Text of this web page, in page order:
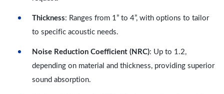
Thickness: Ranges from 1” to 4”, with options to tailor
to specific acoustic needs.
Noise Reduction Coefficient (NRC): Up to 1.2,
depending on material and thickness, providing superior
sound absorption.